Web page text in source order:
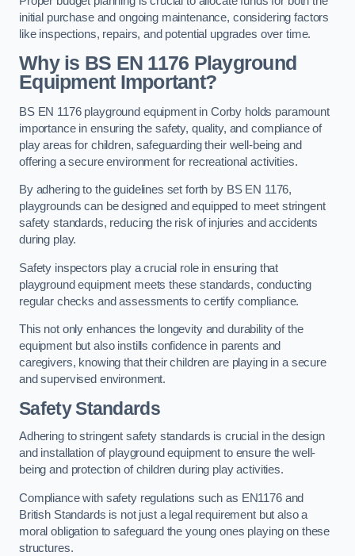
initial purchase and ongoing maintenance, considering factors
like inspections, repairs, and potential upgrades over time.
Why is BS EN 1176 Playground
Equipment Important?
BS EN 1176 playground equipment in Corby holds paramount
importance in ensuring the safety, quality, and compliance of
play areas for children, safeguarding their well-being and
offering a secure environment for recreational activities.
By adhering to the guidelines set forth by BS EN 1176,
playgrounds can be designed and equipped to meet stringent
safety standards, reducing the risk of injuries and accidents
during play.
Safety inspectors play a crucial role in ensuring that
playground equipment meets these standards, conducting
regular checks and assessments to certify compliance.
This not only enhances the longevity and durability of the
equipment but also instills confidence in parents and
caregivers, knowing that their children are playing in a secure
and supervised environment.
Safety Standards
Adhering to stringent safety standards is crucial in the design
and installation of playground equipment to ensure the well-
being and protection of children during play activities.
Compliance with safety regulations such as EN1176 and
British Standards is not just a legal requirement but also a
moral obligation to safeguard the young ones playing on these
structures.